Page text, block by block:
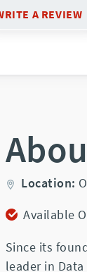
A REVIEW
Location:
Available
Since its
leader in